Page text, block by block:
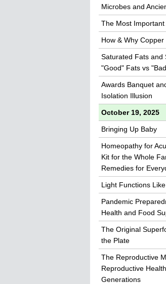
Microbes and
The Most Important
How & Why
Saturated Fats and
"Good" Fats vs
Awards Banquet
Isolation Illusion
October 19, 2025
Bringing Up Baby
Homeopathy for
Kit for the Whole
Remedies for
Light Functions
Pandemic
Health and Food
The Original
the Plate
The Reproductive
Reproductive
Generations